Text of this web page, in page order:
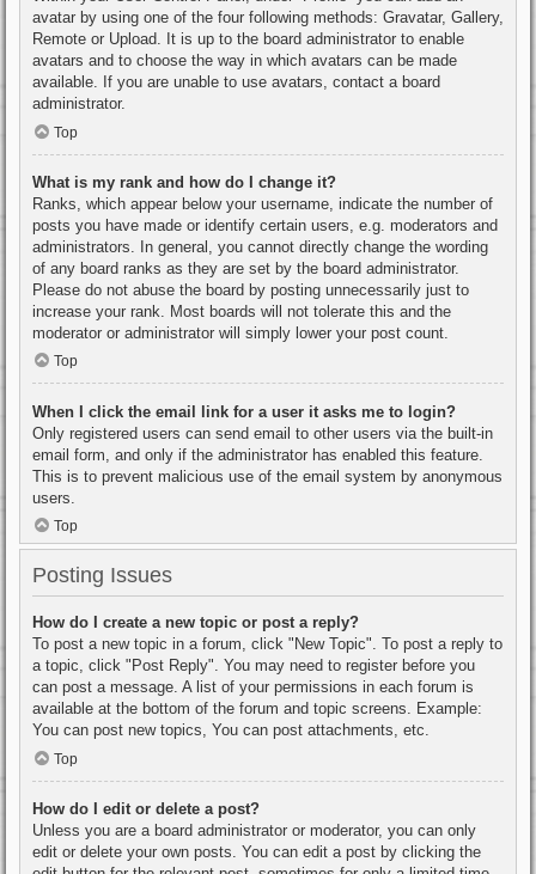
avatar by using one of the four following methods: Gravatar, Gallery,
Remote or Upload. It is up to the board administrator to enable
avatars and to choose the way in which avatars can be made
available. If you are unable to use avatars, contact a board
administrator.
Top
What is my rank and how do I change it?
Ranks, which appear below your username, indicate the number of
posts you have made or identify certain users, e.g. moderators and
administrators. In general, you cannot directly change the wording
of any board ranks as they are set by the board administrator.
Please do not abuse the board by posting unnecessarily just to
increase your rank. Most boards will not tolerate this and the
moderator or administrator will simply lower your post count.
Top
When I click the email link for a user it asks me to login?
Only registered users can send email to other users via the built-in
email form, and only if the administrator has enabled this feature.
This is to prevent malicious use of the email system by anonymous
users.
Top
Posting Issues
How do I create a new topic or post a reply?
To post a new topic in a forum, click "New Topic". To post a reply to
a topic, click "Post Reply". You may need to register before you
can post a message. A list of your permissions in each forum is
available at the bottom of the forum and topic screens. Example:
You can post new topics, You can post attachments, etc.
Top
How do I edit or delete a post?
Unless you are a board administrator or moderator, you can only
edit or delete your own posts. You can edit a post by clicking the